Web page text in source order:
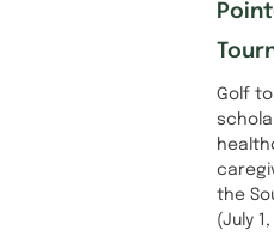
Golf
the
(July